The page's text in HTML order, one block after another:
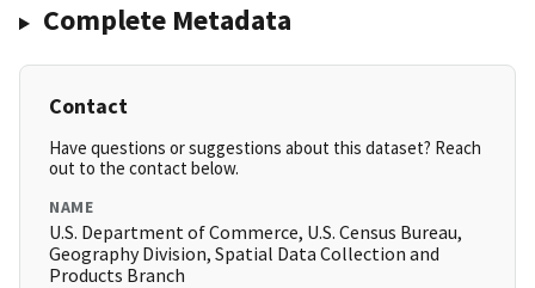
Complete Metadata
Contact
Have questions or suggestions about this dataset? Reach
out to the contact below.
NAME
U.S. Department of Commerce, U.S. Census Bureau,
Geography Division, Spatial Data Collection and
Products Branch